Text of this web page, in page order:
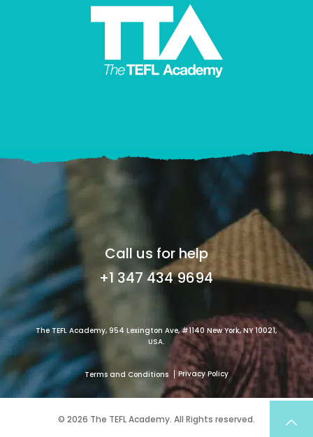
Call us for help
+1 347 434 9694
The TEFL Academy, 954 Lexington Ave, #1140 New York, NY 10021,
USA.
Terms and Conditions Privacy Policy
© 2026 The TEFL Academy. All Rights reserved.